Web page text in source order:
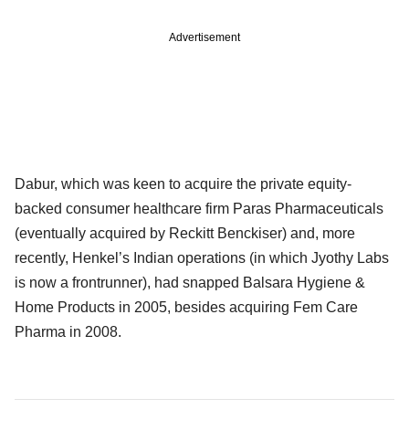
Advertisement
Dabur, which was keen to acquire the private equity-
backed consumer healthcare firm Paras Pharmaceuticals
(eventually acquired by Reckitt Benckiser) and, more
recently, Henkel’s Indian operations (in which Jyothy Labs
is now a frontrunner), had snapped Balsara Hygiene &
Home Products in 2005, besides acquiring Fem Care
Pharma in 2008.